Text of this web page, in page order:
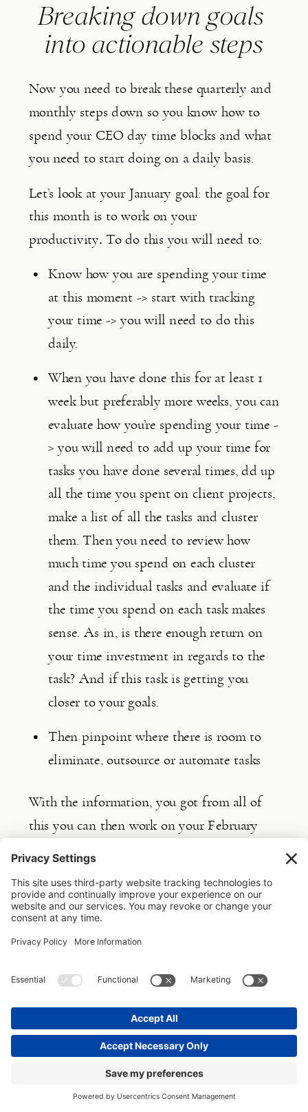
Breaking down goals
into actionable steps
Now you need to break these quarterly and
monthly steps down so you know how to
spend your CEO day time blocks and what
you need to start doing on a daily basis.
Let’s look at your January goal: the goal for
this month is to work on your
productivity. To do this you will need to:
Know how you are spending your time
at this moment -> start with tracking
your time -> you will need to do this
daily.
When you have done this for at least 1
week but preferably more weeks, you can
evaluate how you’re spending your time -
> you will need to add up your time for
tasks you have done several times, dd up
all the time you spent on client projects,
make a list of all the tasks and cluster
them. Then you need to review how
much time you spend on each cluster
and the individual tasks and evaluate if
the time you spend on each task makes
sense. As in, is there enough return on
your time investment in regards to the
task? And if this task is getting you
closer to your goals.
Then pinpoint where there is room to
eliminate, outsource or automate tasks
With the information, you got from all of
this you can then work on your February
time blocking and task batching.
day, week, month and quarter you are doing
to build upon the next day, week, month
and quarter. But not only that, you’re able to
clearly see your progress along the way (isn’t
that what often trips us up, not seeing the